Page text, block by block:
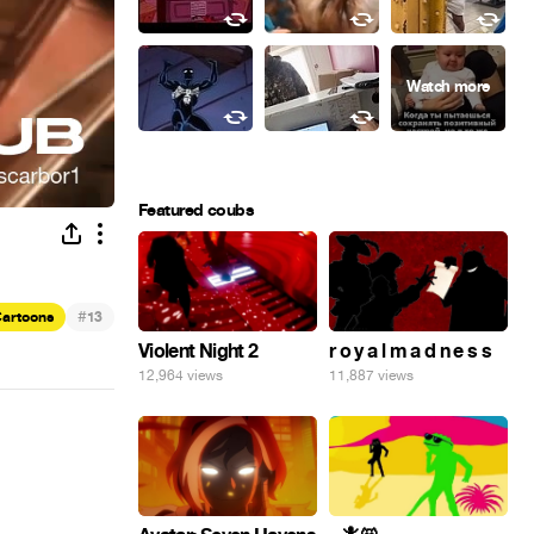
#13
Featured coubs
Violent Night 2
12,964 views
r o y a l m a d n e s s
11,887 views